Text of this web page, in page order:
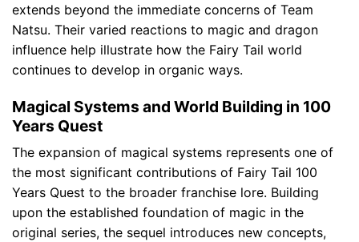
extends beyond the immediate concerns of Team
Natsu. Their varied reactions to magic and dragon
influence help illustrate how the Fairy Tail world
continues to develop in organic ways.
Magical Systems and World Building in 100
Years Quest
The expansion of magical systems represents one of
the most significant contributions of Fairy Tail 100
Years Quest to the broader franchise lore. Building
upon the established foundation of magic in the
original series, the sequel introduces new concepts,